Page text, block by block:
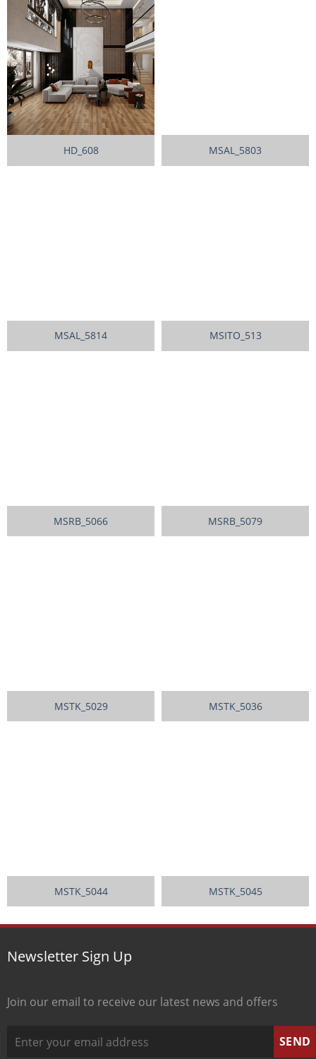
HD_608 MSAL_5803
MSAL_5814 MSITO_513
MSRB_5066 MSRB_5079
MSTK_5029 MSTK_5036
MSTK_5044 MSTK_5045
Newsletter Sign Up
Join our email to receive our latest news and offers